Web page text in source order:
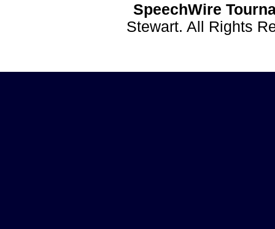
SpeechWire
Stewart. All Rights